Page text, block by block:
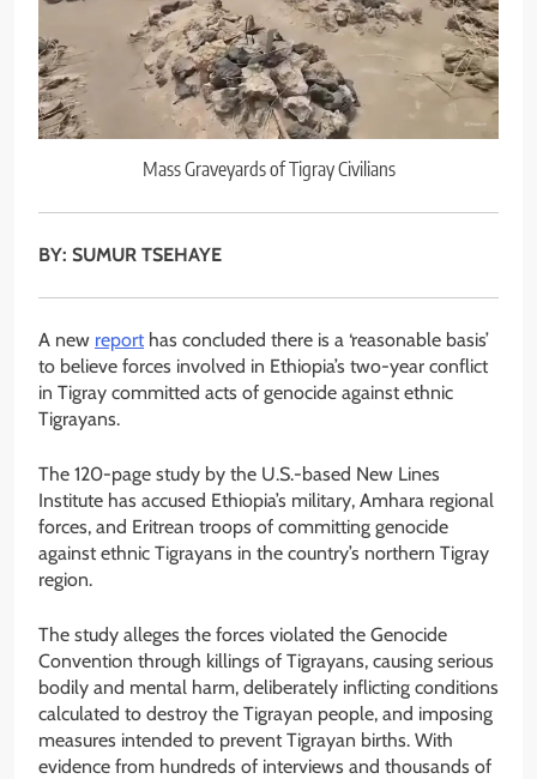
Mass Graveyards of Tigray Civilians
BY: SUMUR TSEHAYE
A new report has concluded there is a ‘reasonable basis’
to believe forces involved in Ethiopia’s two-year conflict
in Tigray committed acts of genocide against ethnic
Tigrayans.
The 120-page study by the U.S.-based New Lines
Institute has accused Ethiopia’s military, Amhara regional
forces, and Eritrean troops of committing genocide
against ethnic Tigrayans in the country’s northern Tigray
region.
The study alleges the forces violated the Genocide
Convention through killings of Tigrayans, causing serious
bodily and mental harm, deliberately inflicting conditions
calculated to destroy the Tigrayan people, and imposing
measures intended to prevent Tigrayan births. With
evidence from hundreds of interviews and thousands of